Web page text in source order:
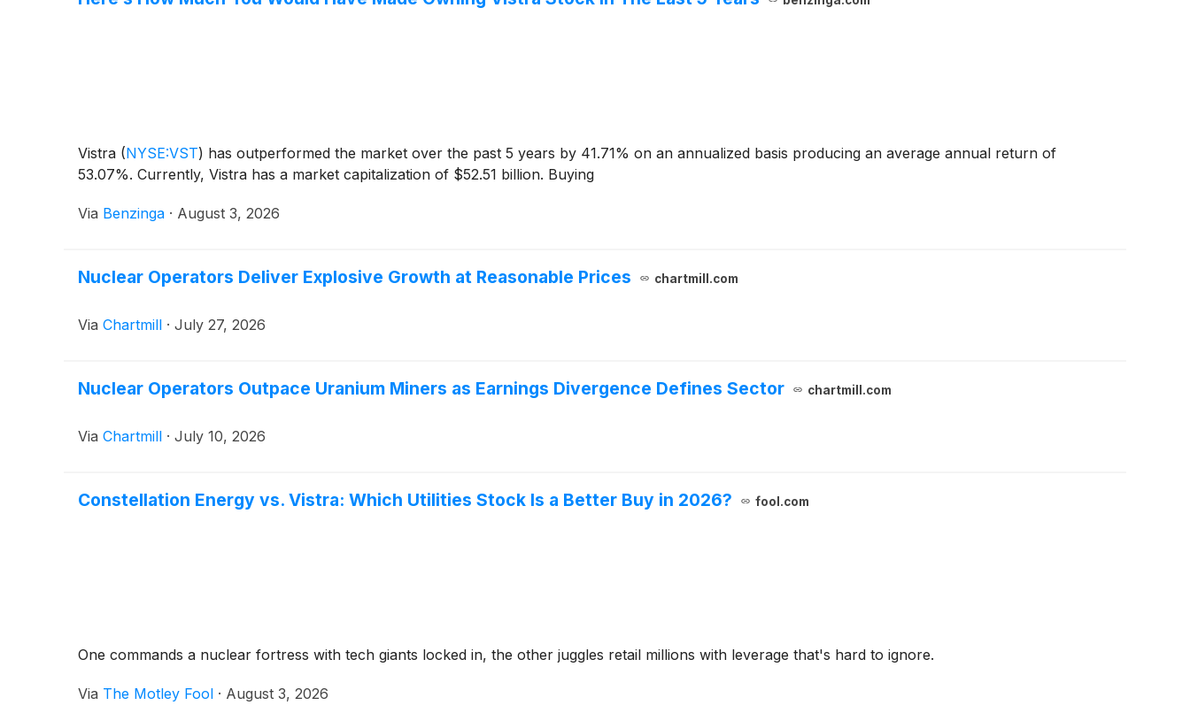
Vistra (NYSE:VST) has outperformed the market over the past 5 years by 41.71% on an annualized basis producing an average annual return of
53.07%. Currently, Vistra has a market capitalization of $52.51 billion. Buying
Via Benzinga · August 3, 2026
Nuclear Operators Deliver Explosive Growth at Reasonable Prices chartmill.com
Via Chartmill · July 27, 2026
Nuclear Operators Outpace Uranium Miners as Earnings Divergence Defines Sector chartmill.com
Via Chartmill · July 10, 2026
Constellation Energy vs. Vistra: Which Utilities Stock Is a Better Buy in 2026? fool.com
One commands a nuclear fortress with tech giants locked in, the other juggles retail millions with leverage that's hard to ignore.
Via The Motley Fool · August 3, 2026